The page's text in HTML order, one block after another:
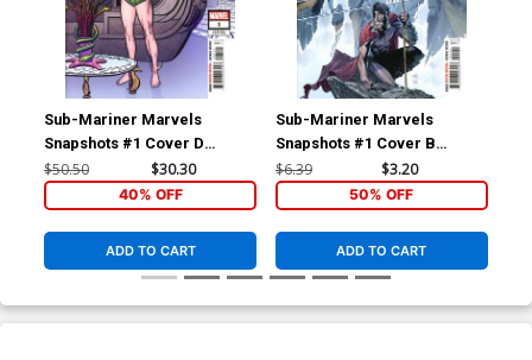
Sub-Mariner Marvels
Snapshots #1 Cover D
Incentive Jack Kirby Hidden
Gem Variant Cover
$50.50 $30.30
40% OFF
ADD TO CART
Sub-Mariner Marvels
Snapshots #1 Cover B
Variant Gabriele Dell Otto
Cover
$6.39 $3.20
50% OFF
ADD TO CART